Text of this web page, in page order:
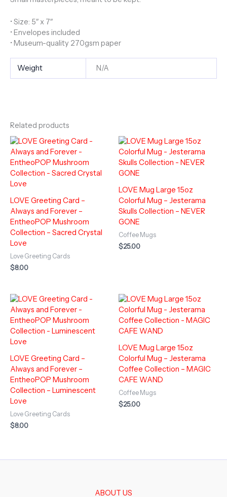
• Size: 5″ x 7″
• Envelopes included
• Museum-quality 270gsm paper
Weight N/A
Related products
LOVE Greeting Card –
Always and Forever –
EntheoPOP Mushroom
Collection – Sacred Crystal
Love
Love Greeting Cards
$8.00
LOVE Mug Large 15oz
Colorful Mug – Jesterama
Skulls Collection – NEVER
GONE
Coffee Mugs
$25.00
LOVE Greeting Card –
Always and Forever –
EntheoPOP Mushroom
Collection – Luminescent
Love
Love Greeting Cards
$8.00
LOVE Mug Large 15oz
Colorful Mug – Jesterama
Coffee Collection – MAGIC
CAFE WAND
Coffee Mugs
$25.00
ABOUT US